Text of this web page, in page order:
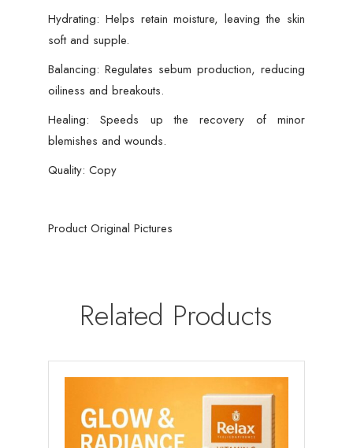
Hydrating: Helps retain moisture, leaving the skin
soft and supple.
Balancing: Regulates sebum production, reducing
oiliness and breakouts.
Healing: Speeds up the recovery of minor
blemishes and wounds.
Quality: Copy
Product Original Pictures
Related Products